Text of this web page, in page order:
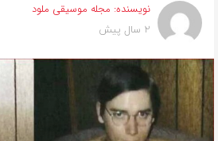
این
صفحه
را
با
دوستان
خود
نویسنده: مجله موسیقی ملود
2 سال پیش